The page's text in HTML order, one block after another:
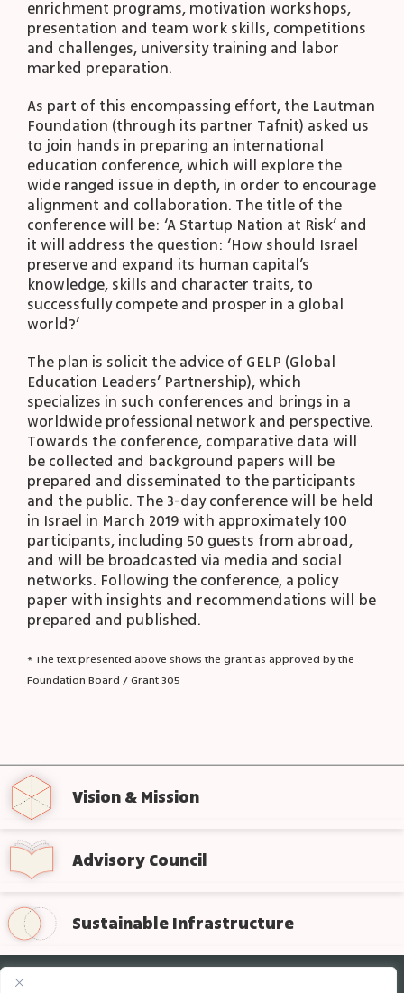
enrichment programs, motivation workshops,
presentation and team work skills, competitions
and challenges, university training and labor
marked preparation.
As part of this encompassing effort, the Lautman
Foundation (through its partner Tafnit) asked us
to join hands in preparing an international
education conference, which will explore the
wide ranged issue in depth, in order to encourage
alignment and collaboration. The title of the
conference will be: ‘A Startup Nation at Risk’ and
it will address the question: ‘How should Israel
preserve and expand its human capital’s
knowledge, skills and character traits, to
successfully compete and prosper in a global
world?’
The plan is solicit the advice of GELP (Global
Education Leaders’ Partnership), which
specializes in such conferences and brings in a
worldwide professional network and perspective.
Towards the conference, comparative data will
be collected and background papers will be
prepared and disseminated to the participants
and the public. The 3-day conference will be held
in Israel in March 2019 with approximately 100
participants, including 50 guests from abroad,
and will be broadcasted via media and social
networks. Following the conference, a policy
paper with insights and recommendations will be
prepared and published.
* The text presented above shows the grant as approved by the
Foundation Board / Grant 305
Vision & Mission
Advisory Council
Sustainable Infrastructure